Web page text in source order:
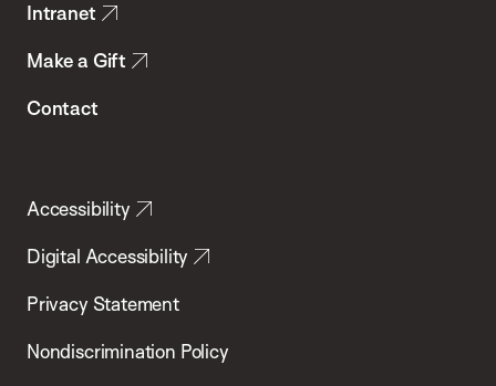
Intranet
Make a Gift
Contact
Accessibility
Digital Accessibility
Privacy Statement
Nondiscrimination Policy